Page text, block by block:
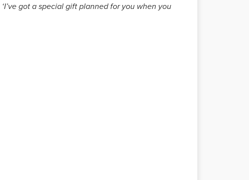
‘I’ve got a special gift planned for you when you